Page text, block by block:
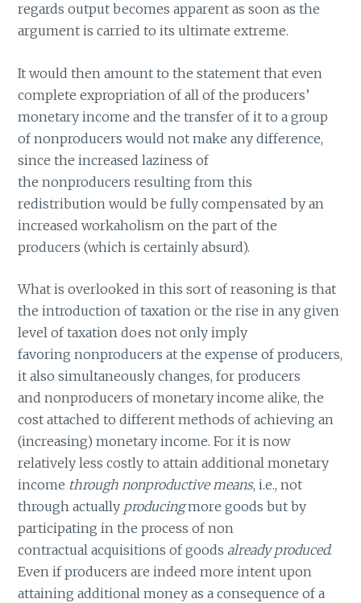
regards output becomes apparent as soon as the
argument is carried to its ultimate extreme.
It would then amount to the statement that even
complete expropriation of all of the producers’
monetary income and the transfer of it to a group
of nonproducers would not make any difference,
since the increased laziness of
the nonproducers resulting from this
redistribution would be fully compensated by an
increased workaholism on the part of the
producers (which is certainly absurd).
What is overlooked in this sort of reasoning is that
the introduction of taxation or the rise in any given
level of taxation does not only imply
favoring nonproducers at the expense of producers,
it also simultaneously changes, for producers
and nonproducers of monetary income alike, the
cost attached to different methods of achieving an
(increasing) monetary income. For it is now
relatively less costly to attain additional monetary
income through nonproductive means, i.e., not
through actually producingmore goods but by
participating in the process of non
contractual acquisitions of goodsalready produced.
Even if producers are indeed more intent upon
attaining additional money as a consequence of a